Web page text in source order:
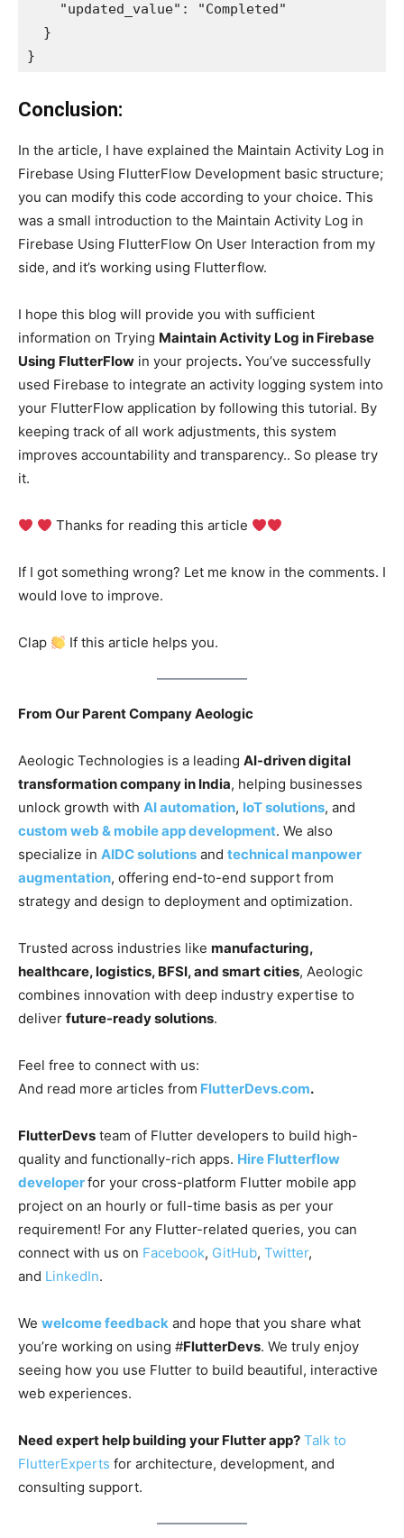
    "updated_value": "Completed"
  }
}
Conclusion:
In the article, I have explained the Maintain Activity Log in
Firebase Using FlutterFlow Development basic structure;
you can modify this code according to your choice. This
was a small introduction to the Maintain Activity Log in
Firebase Using FlutterFlow On User Interaction from my
side, and it’s working using Flutterflow.
I hope this blog will provide you with sufficient
information on Trying Maintain Activity Log in Firebase
Using FlutterFlow in your projects. You’ve successfully
used Firebase to integrate an activity logging system into
your FlutterFlow application by following this tutorial. By
keeping track of all work adjustments, this system
improves accountability and transparency.. So please try
it.
Thanks for reading this article
If I got something wrong? Let me know in the comments. I
would love to improve.
Clap If this article helps you.
From Our Parent Company Aeologic
Aeologic Technologies is a leading AI-driven digital
transformation company in India, helping businesses
unlock growth with AI automation, IoT solutions, and
custom web & mobile app development. We also
specialize in AIDC solutions and technical manpower
augmentation, offering end-to-end support from
strategy and design to deployment and optimization.
Trusted across industries like manufacturing,
healthcare, logistics, BFSI, and smart cities, Aeologic
combines innovation with deep industry expertise to
deliver future-ready solutions.
Feel free to connect with us:
And read more articles from FlutterDevs.com.
FlutterDevs team of Flutter developers to build high-
quality and functionally-rich apps. Hire Flutterflow
developerfor your cross-platform Flutter mobile app
project on an hourly or full-time basis as per your
requirement! For any Flutter-related queries, you can
connect with us on Facebook, GitHub, Twitter,
and LinkedIn.
We welcome feedback and hope that you share what
you’re working on using #FlutterDevs. We truly enjoy
seeing how you use Flutter to build beautiful, interactive
web experiences.
Need expert help building your Flutter app? Talk to
FlutterExperts for architecture, development, and
consulting support.